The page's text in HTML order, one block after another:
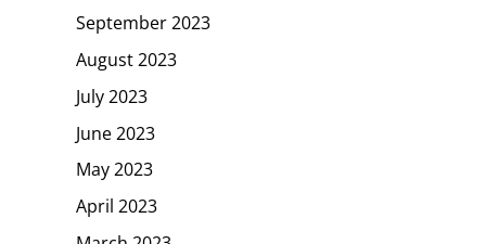
September 2023
August 2023
July 2023
June 2023
May 2023
April 2023